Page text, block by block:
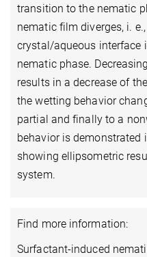
transition to the nematic
nematic film diverges, i.
crystal/aqueous interface
nematic phase.
results in a decrease of
the wetting behavior
partial and finally to a
behavior is
showing ellipsometric
system.
Find more information:
Surfactant-induced